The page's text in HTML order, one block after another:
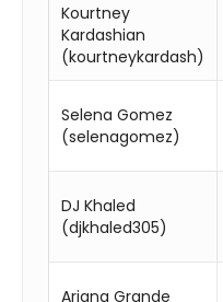
Kourtney
Kardashian
(kourtneykardash)
Selena Gomez
(selenagomez)
DJ Khaled
(djkhaled305)
Ariana Grande